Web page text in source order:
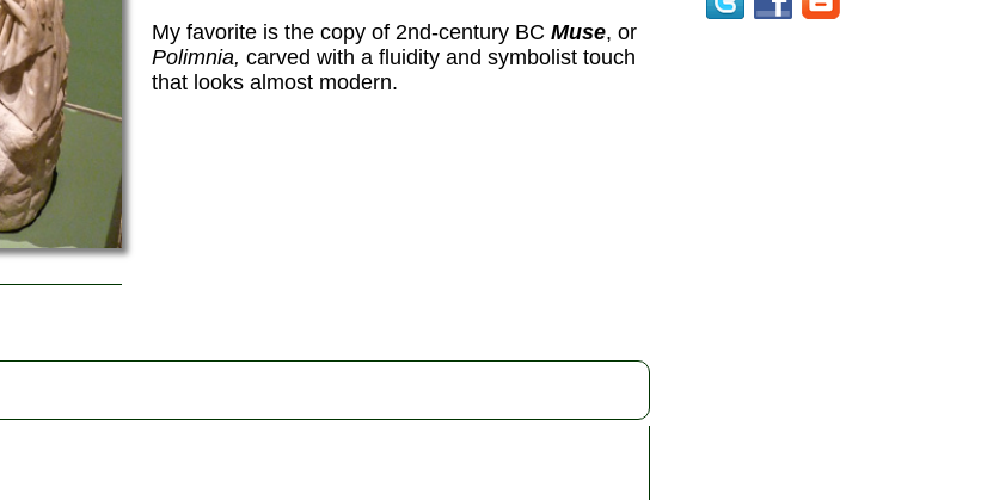
My favorite is the copy of 2nd-century BCMuse, or
Polimnia, carved with a fluidity and symbolist touch
that looks almost modern.